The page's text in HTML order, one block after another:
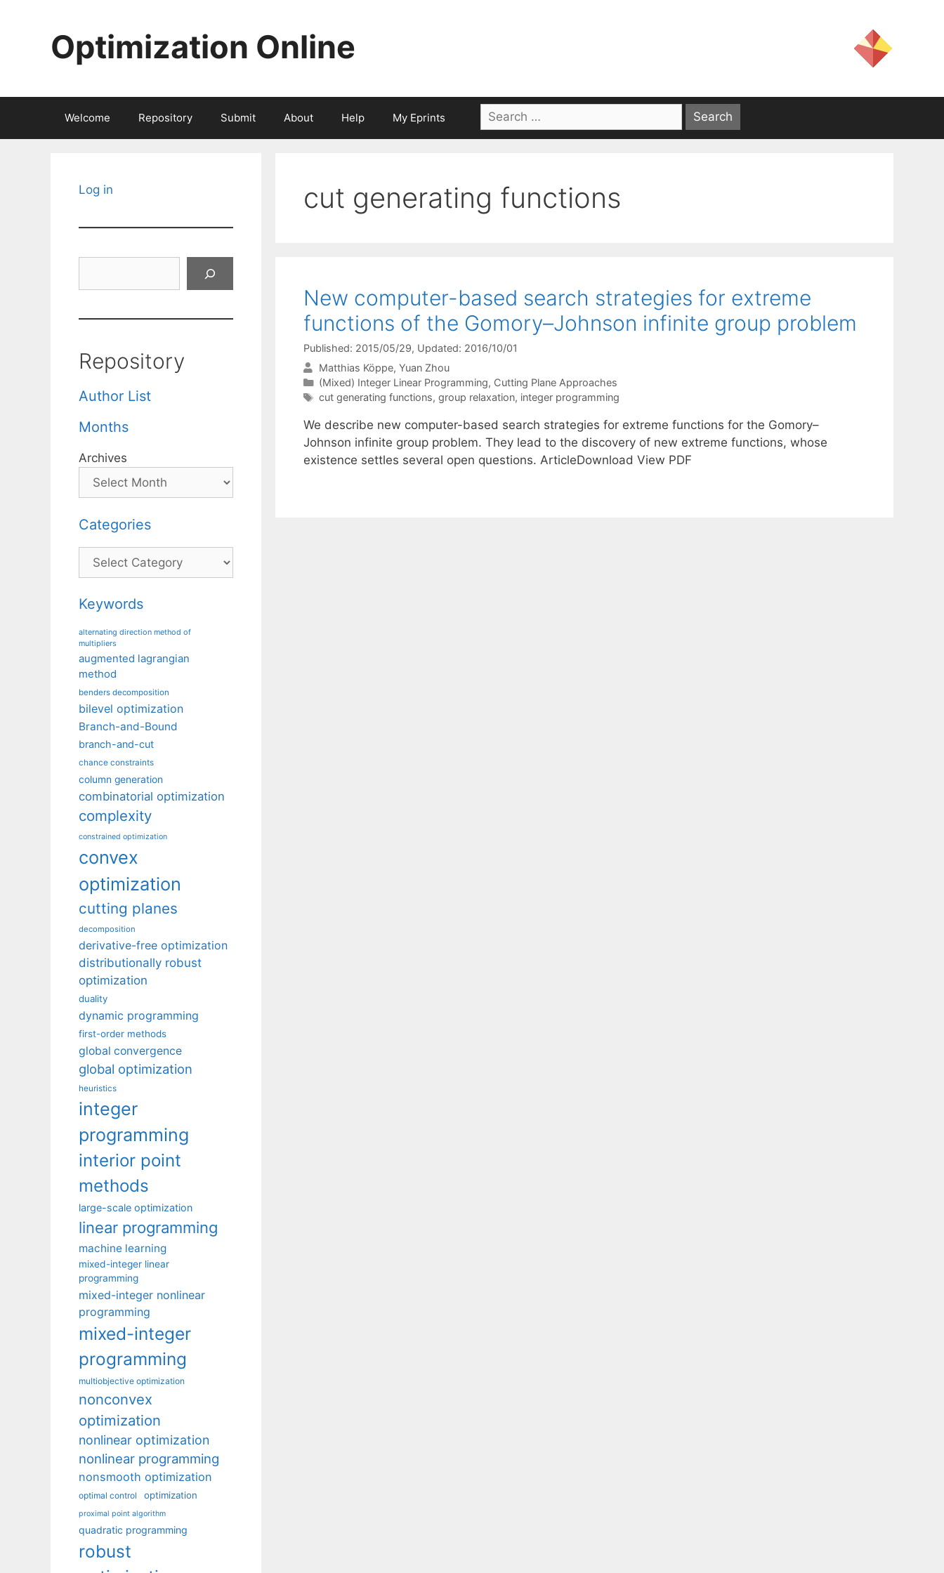
Optimization Online
Welcome Repository Submit About Help My Eprints
Search
for:
cut generating functions
New computer-based search strategies for extreme
functions of the Gomory–Johnson infinite group problem
Published: 2015/05/29, Updated: 2016/10/01
Matthias Köppe Yuan Zhou
Categories
(Mixed) Integer Linear Programming, Cutting Plane Approaches
Tags
cut generating functions, group relaxation, integer programming
We describe new computer-based search strategies for extreme functions for the Gomory–
Johnson infinite group problem. They lead to the discovery of new extreme functions, whose
existence settles several open questions. ArticleDownload View PDF
Log in
Repository
Author List
Months
Archives
Categories
Categories
Keywords
alternating direction method of
multipliers
augmented lagrangian
method
benders decomposition
bilevel optimization
Branch-and-Bound
branch-and-cut
chance constraints
column generation
combinatorial optimization
complexity
constrained optimization
convex
optimization
cutting planes
decomposition
derivative-free optimization
distributionally robust
optimization
duality
dynamic programming
first-order methods
global convergence
global optimization
heuristics
integer
programming
interior point
methods
large-scale optimization
linear programming
machine learning
mixed-integer linear
programming
mixed-integer nonlinear
programming
mixed-integer
programming
multiobjective optimization
nonconvex
optimization
nonlinear optimization
nonlinear programming
nonsmooth optimization
optimal control optimization
proximal point algorithm
quadratic programming
robust